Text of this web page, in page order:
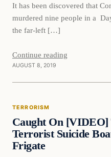
It has been discovered that
murdered nine people in a
the far-left […]
Continue reading
AUGUST 8, 2019
Terrorism
TERRORISM
Caught On [VIDEO]
Terrorist Suicide
Frigate